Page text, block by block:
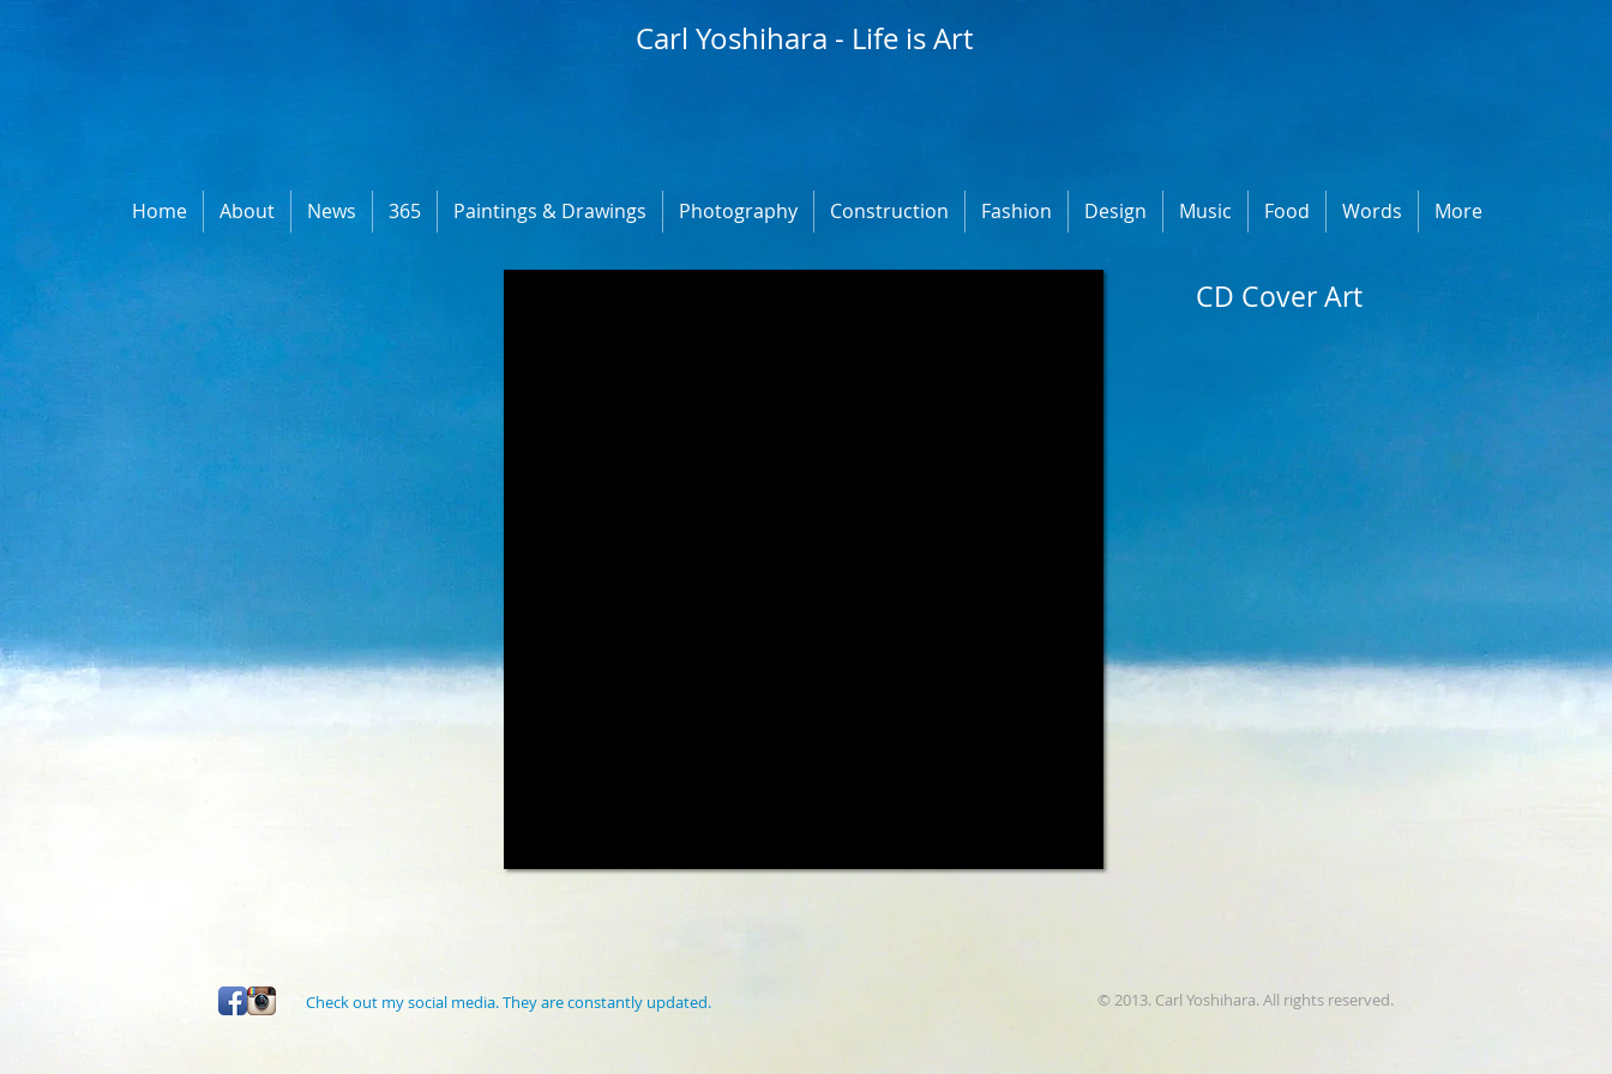
Carl Yoshihara - Life is Art
Home About News 365 Paintings & Drawings Photography Construction Fashion Design Music Food Words More
CD Cover Art
Check out my social media. They are constantly updated. © 2013. Carl Yoshihara. All rights reserved.